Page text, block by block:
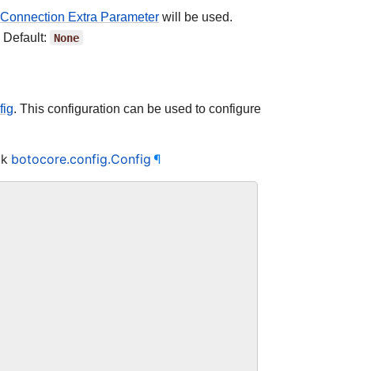
Extra Parameter will be used.
None
. This configuration can be used to configure
botocore.config.Config ¶